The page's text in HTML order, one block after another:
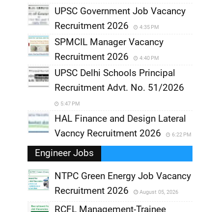
UPSC Government Job Vacancy
Recruitment 2026
4:35 PM
SPMCIL Manager Vacancy
Recruitment 2026
4:40 PM
UPSC Delhi Schools Principal
Recruitment Advt. No. 51/2026
5:47 PM
HAL Finance and Design Lateral
Vacncy Recruitment 2026
6:22 PM
Engineer Jobs
NTPC Green Energy Job Vacancy
Recruitment 2026
August 05, 2026
RCFL Management-Trainee